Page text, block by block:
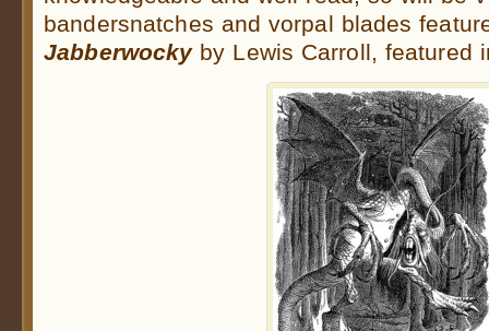
bandersnatches and vorpal blades
Jabberwockyby Lewis Carroll, featured